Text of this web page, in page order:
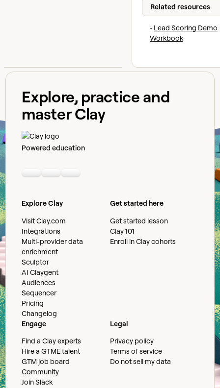
Related resources
• Lead Scoring Demo
Workbook
Explore, practice and
master Clay
Powered education
LinkedinYoutubeSlack community
Explore Clay
Visit Clay.com
Integrations
Multi-provider data
enrichment
Sculptor
AI Claygent
Audiences
Sequencer
Pricing
Changelog
Get started here
Get started lesson
Clay 101
Enroll in Clay cohorts
Engage
Find a Clay experts
Hire a GTME talent
GTM job board
Community
Join Slack
Legal
Privacy policy
Terms of service
Do not sell my data